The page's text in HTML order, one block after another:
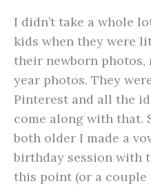
I didn’t take a whole
kids when they were
their newborn photos,
year photos. They
Pinterest and all the
come along with that.
both older I made a
birthday session with
this point (or a couple